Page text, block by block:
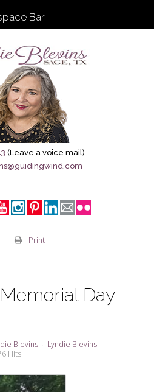
Bar
(Leave a voice mail)
Print
Day
Blevins
Lyndie Blevins
Hits